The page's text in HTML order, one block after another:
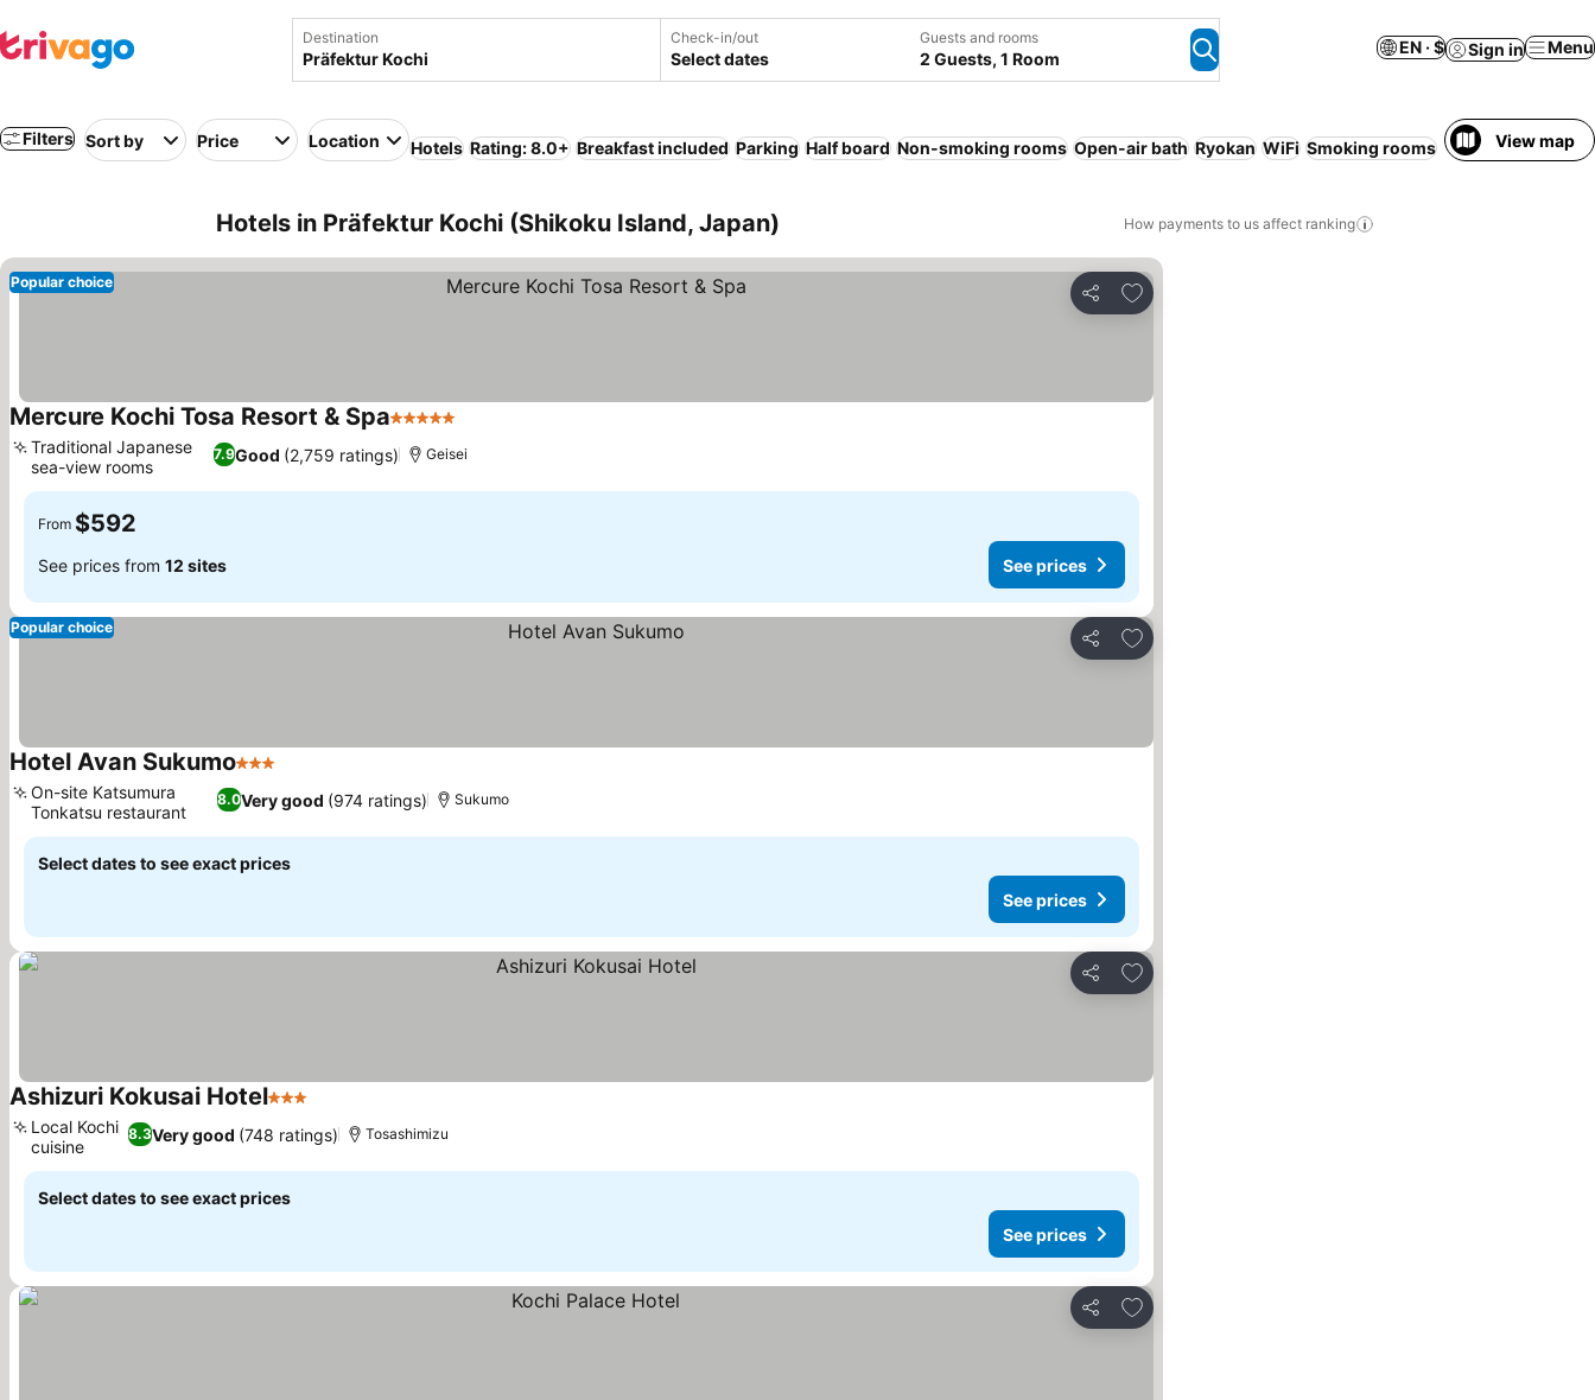
Destination Check-in/out
Select dates
Guests and rooms
2 Guests, 1 Room
EN · $ Sign in Menu
Filters Sort by Price Location Hotels Rating: 8.0+ Breakfast included Parking Half board Non-smoking rooms Open-air bath Ryokan WiFi Smoking rooms Resort View map
Hotels in Präfektur Kochi (Shikoku Island, Japan) How payments to us affect ranking
Share
Add to favorites
Popular choice
Mercure Kochi Tosa Resort & Spa5 Stars
7.9Good (2,759 ratings)
Traditional Japanese
sea-view rooms
Geisei
From $592
See prices from 12 sites See prices
Share
Add to favorites
Popular choice
Hotel Avan Sukumo3 Stars
8.0Very good (974 ratings)
On-site Katsumura
Tonkatsu restaurant
Sukumo
Select dates to see exact prices
See prices
Share
Add to favorites
Ashizuri Kokusai Hotel3 Stars
8.3Very good (748 ratings)
Local Kochi
cuisine
Tosashimizu
Select dates to see exact prices
See prices
Share
Add to favorites